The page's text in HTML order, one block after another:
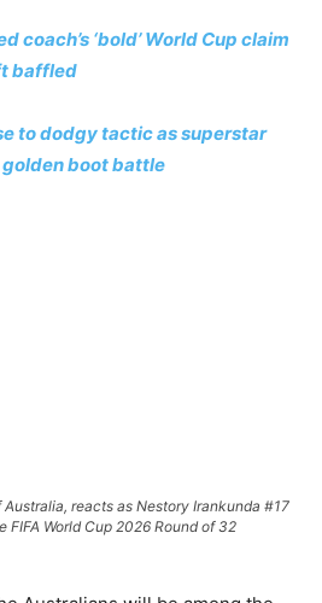
coach’s ‘bold’ World Cup claim
baffled
to dodgy tactic as superstar
golden boot battle
reacts as Nestory Irankunda #17
FIFA World Cup 2026 Round of 32